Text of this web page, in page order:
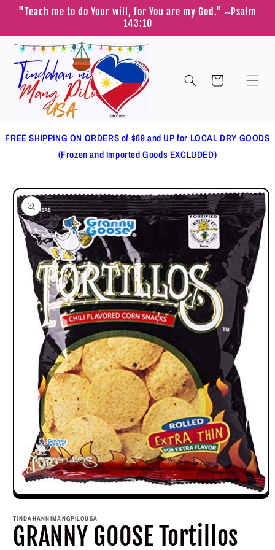
Skip to
content
"Teach me to do Your will, for You are my God." ~Psalm
143:10
Cart
FREE SHIPPING ON ORDERS of $69 and UP for LOCAL DRY GOODS
(Frozen and Imported Goods EXCLUDED)
Skip to
product
information
Open
1
in
modal
TINDAHANNIMANGPILOUSA
GRANNY GOOSE Tortillos